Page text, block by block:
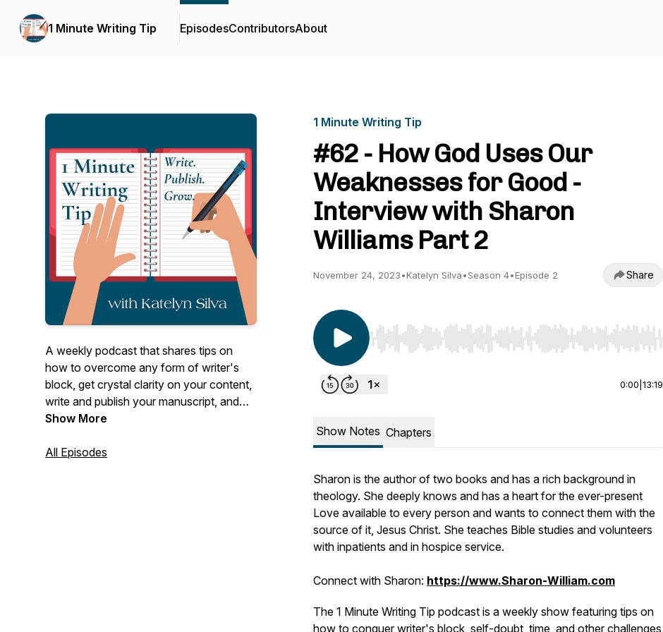
1 Minute Writing Tip EpisodesContributorsAbout
A weekly podcast that shares tips on
how to overcome any form of writer's
block, get crystal clarity on your content,
write and publish your manuscript, and
use it to establish and grow your author
Show More
All Episodes
1 Minute Writing Tip
#62 - How God Uses Our
Weaknesses for Good -
Interview with Sharon
Williams Part 2
November 24, 2023•Katelyn Silva•Season 4•Episode 2 Share
Use Left/Right to seek, Home/End to jump to start or
0:00 13:19
Show Notes Chapters
Sharon is the author of two books and has a rich background in
theology. She deeply knows and has a heart for the ever-present
Love available to every person and wants to connect them with the
source of it, Jesus Christ. She teaches Bible studies and volunteers
with inpatients and in hospice service.
Connect with Sharon: https://www.Sharon-William.com
The 1 Minute Writing Tip podcast is a weekly show featuring tips on
how to conquer writer's block, self-doubt, time, and other challenges